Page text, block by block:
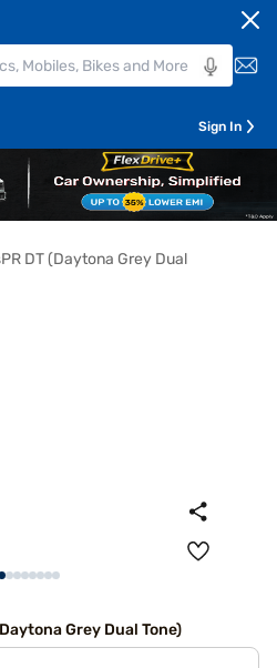
Sign In
Grey Dual Tone)